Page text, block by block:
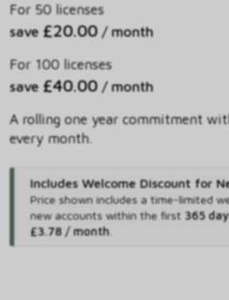
For 50 licenses
save £20.00 / month
For 100 licenses
save £40.00 / month
A rolling one year commitment
every month.
Includes Welcome Discount for
Price shown includes a time-limited
new accounts within the first 365
£3.78 / month.